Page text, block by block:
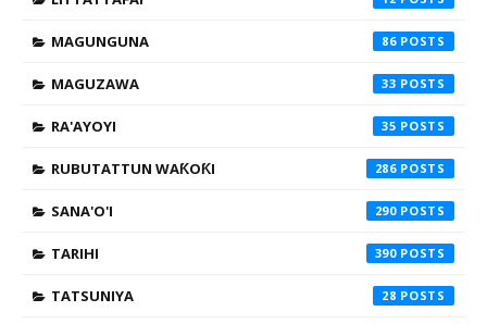
MAGUNGUNA 86
MAGUZAWA 33
RA'AYOYI 35
RUBUTATTUN WAƘOƘI 286
SANA'O'I 290
TARIHI 390
TATSUNIYA 28